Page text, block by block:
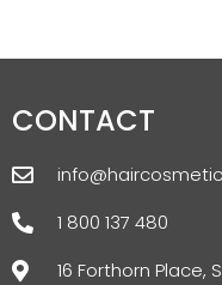
CONTACT
1 800 137 480
16 Forthorn Place,